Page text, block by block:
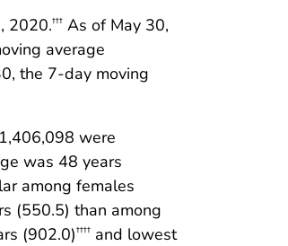
2020.††† As of May 30,
average
the 7-day moving
were
was 48 years
among females
(550.5) than among
(902.0)†††† and lowest